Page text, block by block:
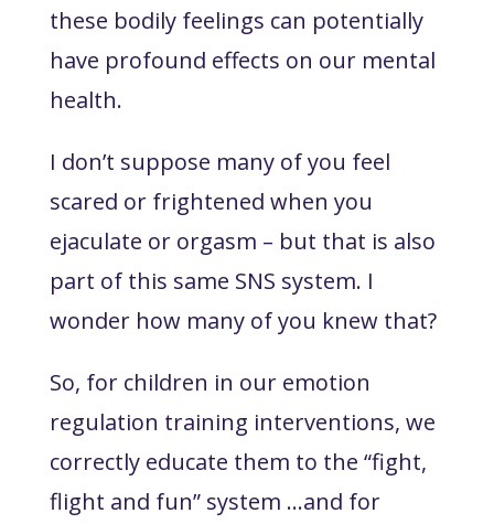
these bodily feelings can potentially
have profound effects on our mental
health.
I don’t suppose many of you feel
scared or frightened when you
ejaculate or orgasm – but that is also
part of this same SNS system. I
wonder how many of you knew that?
So, for children in our emotion
regulation training interventions, we
correctly educate them to the “fight,
flight and fun” system ...and for